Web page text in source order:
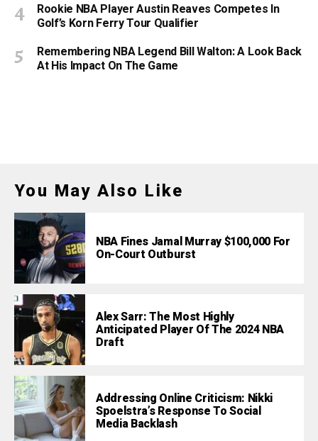
Rookie NBA Player Austin Reaves Competes In
Golf’s Korn Ferry Tour Qualifier
Remembering NBA Legend Bill Walton: A Look Back
At His Impact On The Game
You May Also Like
NBA Fines Jamal Murray $100,000 For
On-Court Outburst
Alex Sarr: The Most Highly
Anticipated Player Of The 2024 NBA
Draft
Addressing Online Criticism: Nikki
Spoelstra’s Response To Social
Media Backlash